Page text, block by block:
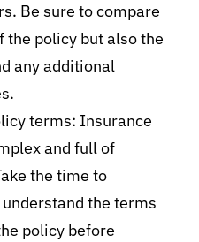
Be sure to compare
the policy but also the
any additional
terms: Insurance
and full of
the time to
the terms
policy before